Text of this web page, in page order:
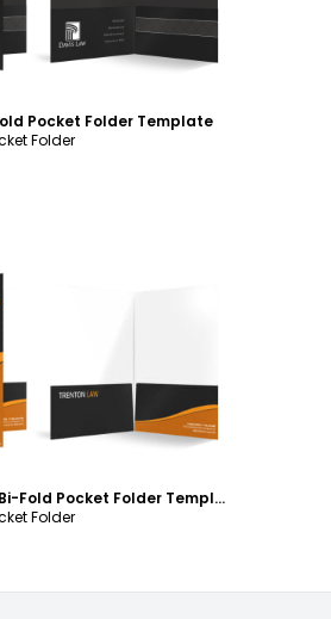
Pocket Folder Template
Folder
Trenton Law Bi-Fold Pocket Folder Template
Folder